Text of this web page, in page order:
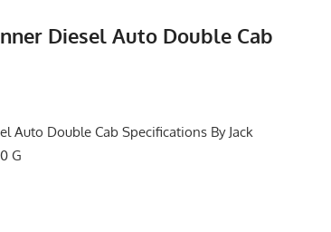
Diesel Auto Double Cab
Auto Double Cab Specifications By Jack
G